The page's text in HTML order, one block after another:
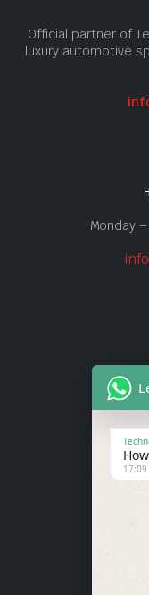
Official partner of
luxury automotive
Monday
17:09